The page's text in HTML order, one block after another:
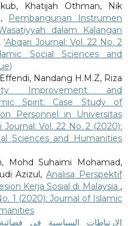
Khatijah Othman, Nik
Pembangunan Instrumen
dalam Kalangan
,‘Abqari Journal: Vol. 22 No. 2
Social Sciences and
Nandang H.M.Z, Riza
Improvement and
Spirit: Case Study of
Personnel in Universitas
Journal: Vol. 22 No. 2 (2020):
Sciences and Humanities
Mohd Suhaimi Mohamad,
Azizul,Analisa Perspektif
Kerja Sosial di Malaysia ,
1 (2020): Journal of Islamic
الارتباطات السياسية في فضائية